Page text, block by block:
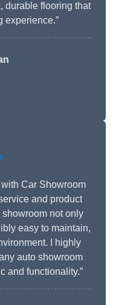
durable flooring that
experience.”
Car Showroom
and product
not only
easy to maintain,
I highly
auto showroom
and functionality.”